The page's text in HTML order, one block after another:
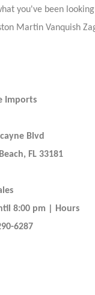
you've been
Martin Vanquish
Imports
Blvd
FL 33181
8:00 pm | Hours
6287